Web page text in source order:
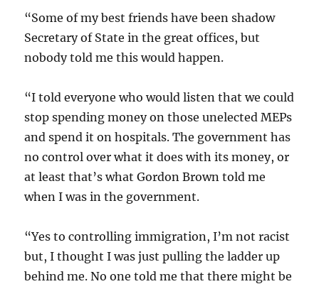
“Some of my best friends have been shadow
Secretary of State in the great offices, but
nobody told me this would happen.
“I told everyone who would listen that we could
stop spending money on those unelected MEPs
and spend it on hospitals. The government has
no control over what it does with its money, or
at least that’s what Gordon Brown told me
when I was in the government.
“Yes to controlling immigration, I’m not racist
but, I thought I was just pulling the ladder up
behind me. No one told me that there might be